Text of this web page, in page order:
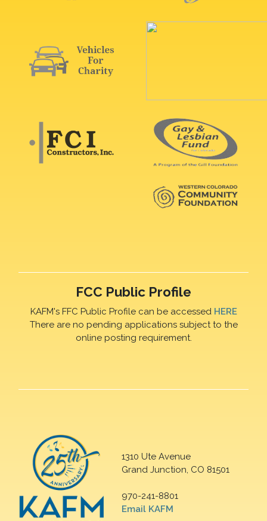
FCC Public Profile
KAFM's FFC Public Profile can be accessed HERE
There are no pending applications subject to the
online posting requirement.
1310 Ute Avenue
Grand Junction, CO 81501
970-241-8801
Email KAFM